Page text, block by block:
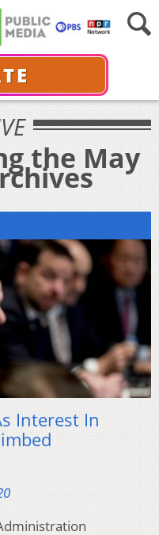
the May
Interest In